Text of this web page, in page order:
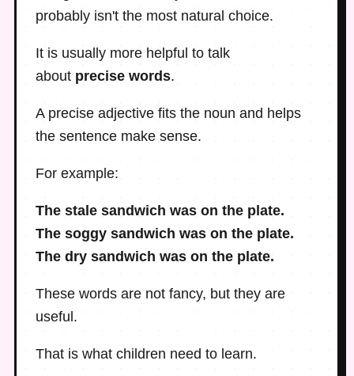
probably isn't the most natural choice.
It is usually more helpful to talk
about precise words.
A precise adjective fits the noun and helps
the sentence make sense.
For example:
The stale sandwich was on the plate.
The soggy sandwich was on the plate.
The dry sandwich was on the plate.
These words are not fancy, but they are
useful.
That is what children need to learn.